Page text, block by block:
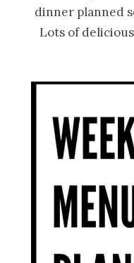
dinner planned
Lots of